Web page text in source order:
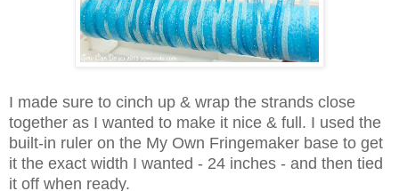
I made sure to cinch up & wrap the strands close
together as I wanted to make it nice & full. I used the
built-in ruler on the My Own Fringemaker base to get
it the exact width I wanted - 24 inches - and then tied
it off when ready.